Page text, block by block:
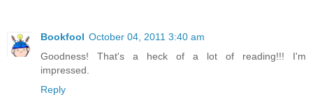
Bookfool October 04, 2011 3:40 am
Goodness! That's a heck of a lot of reading!!! I'm
impressed.
Reply